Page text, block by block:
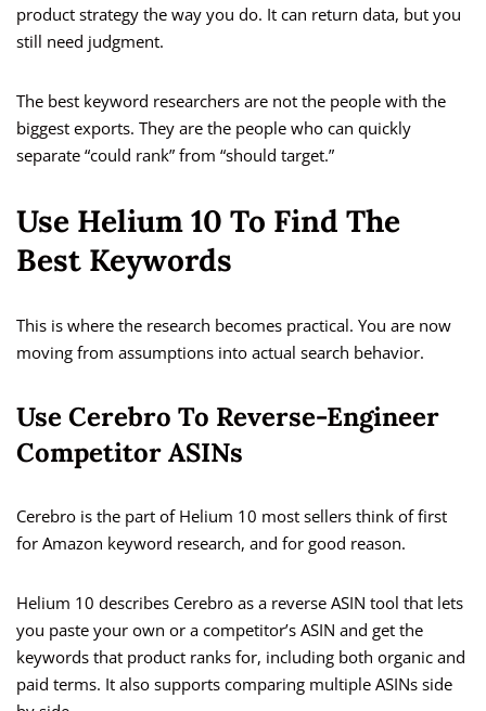
product strategy the way you do. It can return data, but you
still need judgment.
The best keyword researchers are not the people with the
biggest exports. They are the people who can quickly
separate “could rank” from “should target.”
Use Helium 10 To Find The
Best Keywords
This is where the research becomes practical. You are now
moving from assumptions into actual search behavior.
Use Cerebro To Reverse-Engineer
Competitor ASINs
Cerebro is the part of Helium 10 most sellers think of first
for Amazon keyword research, and for good reason.
Helium 10 describes Cerebro as a reverse ASIN tool that lets
you paste your own or a competitor’s ASIN and get the
keywords that product ranks for, including both organic and
paid terms. It also supports comparing multiple ASINs side